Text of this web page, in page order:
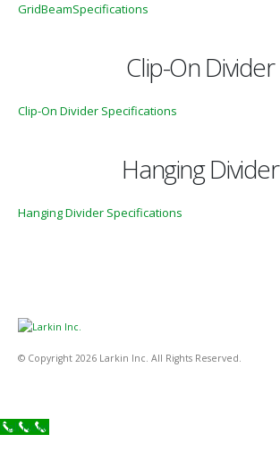
GridBeamSpecifications
Clip-On Divider
Clip-On Divider Specifications
Hanging Divider
Hanging Divider Specifications
© Copyright 2026 Larkin Inc. All Rights Reserved.
Call Now!